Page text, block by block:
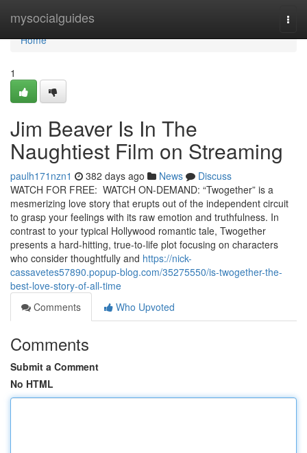
mysocialguides
Home
Home
1
Jim Beaver Is In The
Naughtiest Film on Streaming
paulh171nzn1 382 days ago News
Discuss
WATCH FOR FREE: WATCH ON-DEMAND: “Twogether” is a
mesmerizing love story that erupts out of the independent circuit
to grasp your feelings with its raw emotion and truthfulness. In
contrast to your typical Hollywood romantic tale, Twogether
presents a hard-hitting, true-to-life plot focusing on characters
who consider thoughtfully and https://nick-
cassavetes57890.popup-blog.com/35275550/is-twogether-the-
best-love-story-of-all-time
Comments
Who Upvoted
Comments
Submit a Comment
No HTML